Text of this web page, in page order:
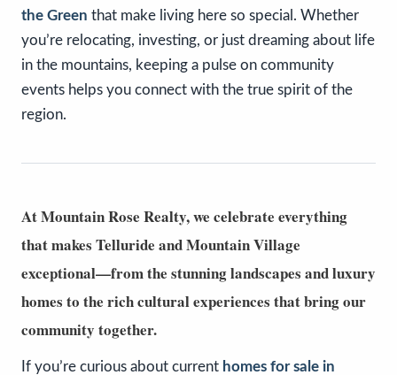
the Green that make living here so special. Whether
you’re relocating, investing, or just dreaming about life
in the mountains, keeping a pulse on community
events helps you connect with the true spirit of the
region.
AtMountain Rose Realty, we celebrate everything
that makes Telluride and Mountain Village
exceptional—from the stunning landscapes and luxury
homes to the rich cultural experiences that bring our
community together.
If you’re curious about current homes for sale in